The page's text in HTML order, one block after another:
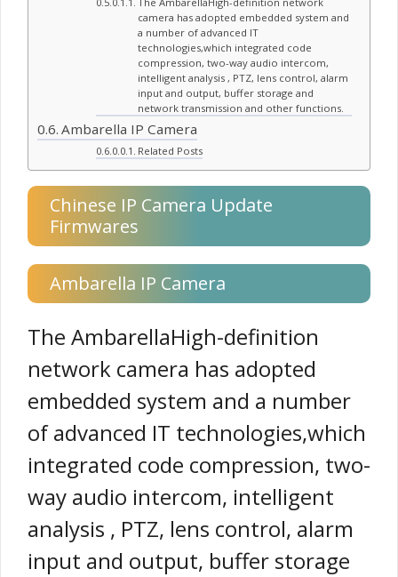
camera has adopted embedded system and
a number of advanced IT
technologies,which integrated code
compression, two-way audio intercom,
intelligent analysis , PTZ, lens control, alarm
input and output, buffer storage and
network transmission and other functions.
Ambarella IP Camera
Related Posts
Chinese IP Camera Update
Firmwares
Ambarella IP Camera
The AmbarellaHigh-definition
network camera has adopted
embedded system and a number
of advanced IT technologies,which
integrated code compression, two-
way audio intercom, intelligent
analysis , PTZ, lens control, alarm
input and output, buffer storage